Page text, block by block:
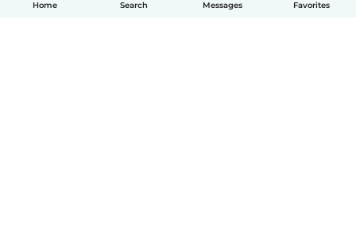
Home Search Messages Favorites